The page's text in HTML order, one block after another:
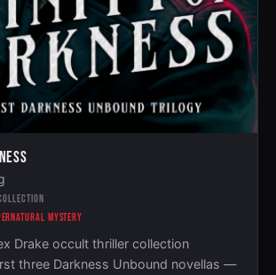
MYSTERY
Drake occult thriller collection
three Darkness Unbound novellas —